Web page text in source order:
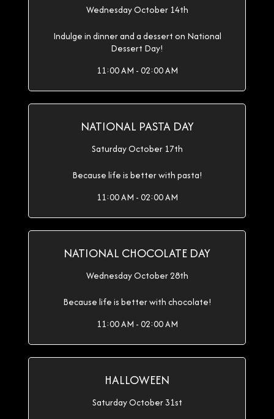
Wednesday October 14th
Indulge in dinner and a dessert on National
Dessert Day!
11:00 AM - 02:00 AM
NATIONAL PASTA DAY
Saturday October 17th
Because life is better with pasta!
11:00 AM - 02:00 AM
NATIONAL CHOCOLATE DAY
Wednesday October 28th
Because life is better with chocolate!
11:00 AM - 02:00 AM
HALLOWEEN
Saturday October 31st